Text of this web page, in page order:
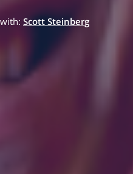
Scott Steinberg